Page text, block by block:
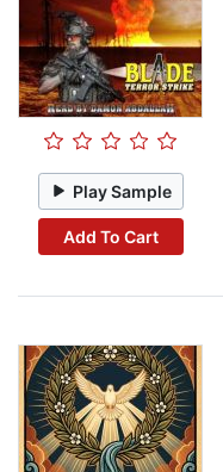
Play Sample
Add To Cart